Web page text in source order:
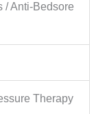
/ Anti-Bedsore
Therapy